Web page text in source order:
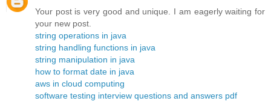
Your post is very good and unique. I am eagerly waiting for
your new post.
string operations in java
string handling functions in java
string manipulation in java
how to format date in java
aws in cloud computing
software testing interview questions and answers pdf